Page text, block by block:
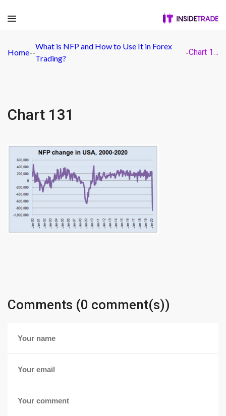
Home--
What is NFP and How to Use It in Forex
Trading?
- Chart 131
Chart 131
Comments (0 comment(s))